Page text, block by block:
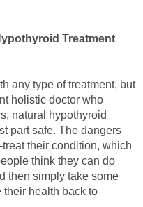
Treatment
any type of treatment, but
holistic doctor who
natural hypothyroid
part safe. The dangers
their condition, which
think they can do
then simply take some
their health back to